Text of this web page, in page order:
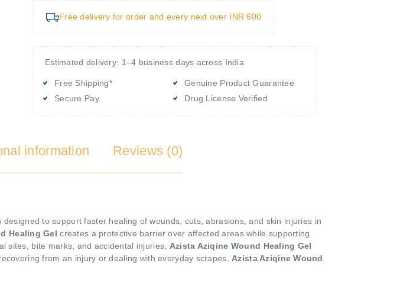
Free delivery for order and every next over INR 600
Estimated delivery: 1–4 business days across India
Free Shipping*
Secure Pay
Genuine Product Guarantee
Drug License Verified
information Reviews (0)
to support faster healing of wounds, cuts, abrasions, and skin injuries in
Healing Gelcreates a protective barrier over affected areas while supporting
sites, bite marks, and accidental injuries, Azista Aziqine Wound Healing Gel
from an injury or dealing with everyday scrapes,Azista Aziqine Wound